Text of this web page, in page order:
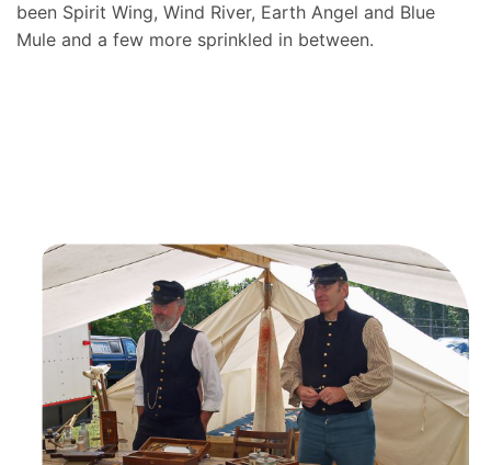
been Spirit Wing, Wind River, Earth Angel and Blue
Mule and a few more sprinkled in between.